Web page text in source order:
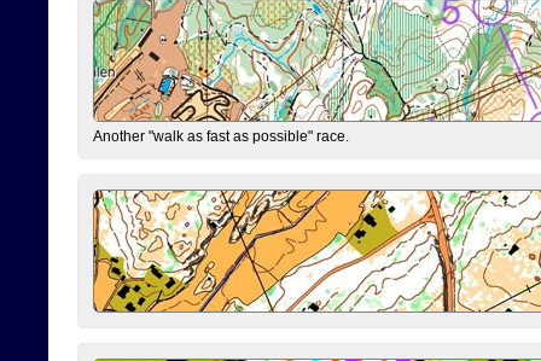
Another "walk as fast as possible" race.